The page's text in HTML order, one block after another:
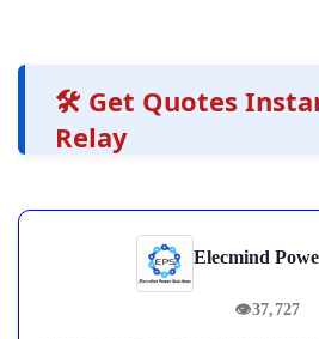
🛠️ Get Quotes
Relay
Elecmind
👁37,727